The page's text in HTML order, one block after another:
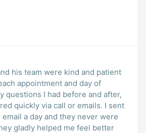
his team were kind and patient
appointment and day of
questions I had before and after,
quickly via call or emails. I sent
email a day and they never were
gladly helped me feel better